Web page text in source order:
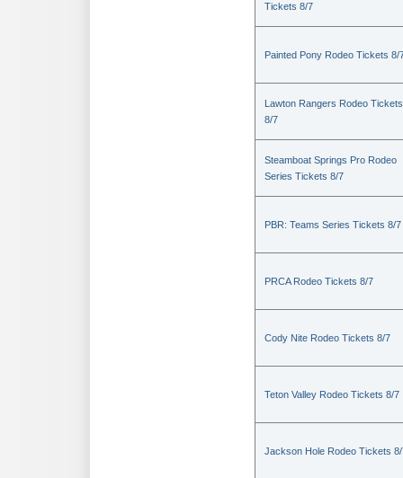
Tickets 8/7
Painted Pony Rodeo Tickets 8/
Lawton Rangers Rodeo Tickets
8/7
Steamboat Springs Pro Rodeo
Series Tickets 8/7
PBR: Teams Series Tickets 8/7
PRCA Rodeo Tickets 8/7
Cody Nite Rodeo Tickets 8/7
Teton Valley Rodeo Tickets 8/7
Jackson Hole Rodeo Tickets